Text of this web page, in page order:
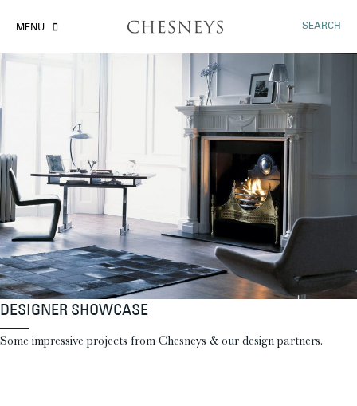
MENU SEARCH
DESIGNER SHOWCASE
Some impressive projects from Chesneys & our design partners.